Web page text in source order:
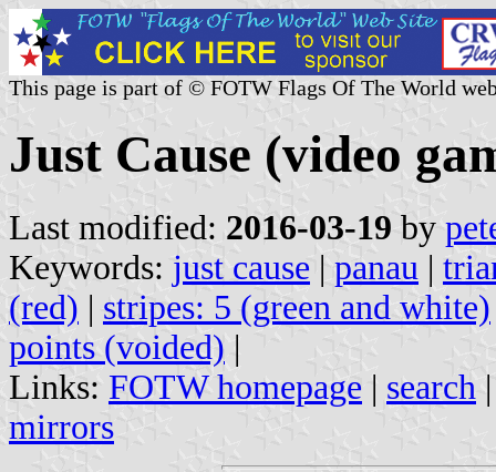
This page is part of © FOTW Flags Of The World
Just Cause (video
Last modified: 2016-03-19 by
Keywords: just cause | panau |
(red) | stripes: 5 (green and white)
points (voided) |
Links: FOTW homepage | search
mirrors